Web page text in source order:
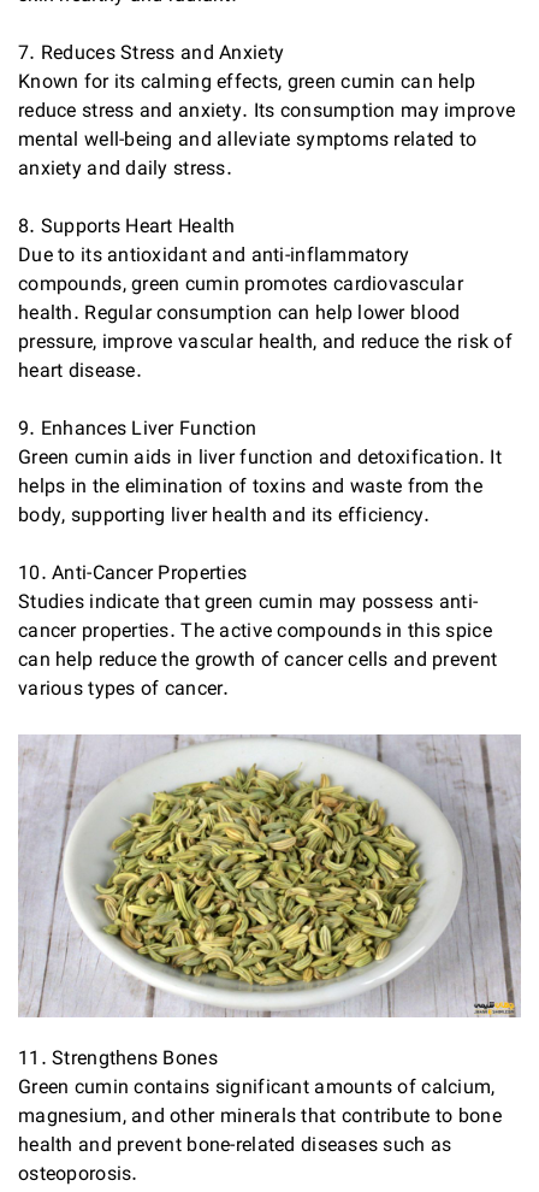
7. Reduces Stress and Anxiety
Known for its calming effects, green cumin can help
reduce stress and anxiety. Its consumption may improve
mental well-being and alleviate symptoms related to
anxiety and daily stress.
8. Supports Heart Health
Due to its antioxidant and anti-inflammatory
compounds, green cumin promotes cardiovascular
health. Regular consumption can help lower blood
pressure, improve vascular health, and reduce the risk of
heart disease.
9. Enhances Liver Function
Green cumin aids in liver function and detoxification. It
helps in the elimination of toxins and waste from the
body, supporting liver health and its efficiency.
10. Anti-Cancer Properties
Studies indicate that green cumin may possess anti-
cancer properties. The active compounds in this spice
can help reduce the growth of cancer cells and prevent
various types of cancer.
11. Strengthens Bones
Green cumin contains significant amounts of calcium,
magnesium, and other minerals that contribute to bone
health and prevent bone-related diseases such as
osteoporosis.